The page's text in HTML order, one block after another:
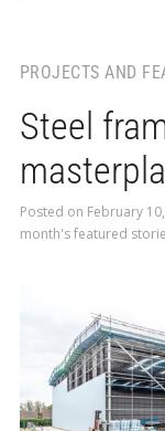
PROJECTS AND
Steel
Posted on February
month's featured